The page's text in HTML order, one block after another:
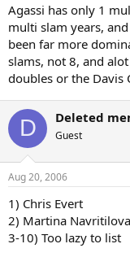
Agassi has only 1
multi slam years,
been far more
slams, not 8, and
doubles or the Davis
D Deleted
Guest
Aug 20, 2006
1) Chris Evert
2) Martina Navritilova
3-10) Too lazy to list